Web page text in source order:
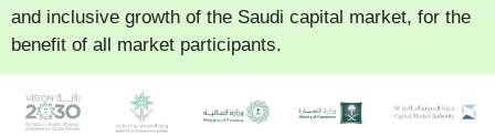
and inclusive growth of the Saudi capital market, for the
benefit of all market participants.